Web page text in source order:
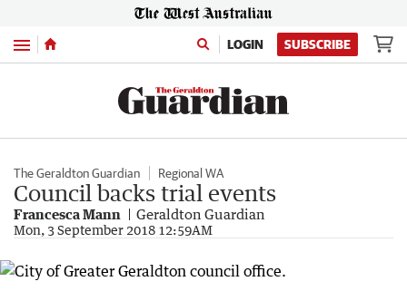
Menu LOGIN SUBSCRIBE
The Geraldton Guardian Regional WA
Council backs trial events
Francesca Mann Geraldton Guardian
Mon, 3 September 2018 12:59AM